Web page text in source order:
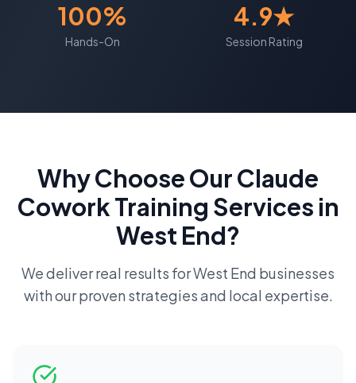
100%
Hands-On
4.9★
Session Rating
Why Choose OurClaude
Cowork Training Services in
West End?
We deliver real results forWest End businesses
with our proven strategies and local expertise.